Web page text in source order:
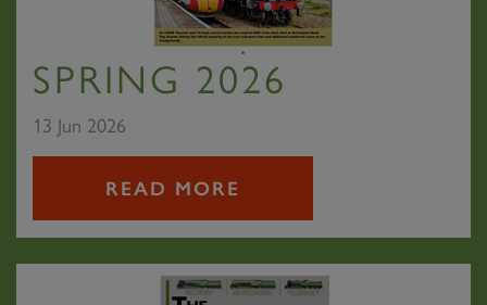
SPRING 2026
13 Jun 2026
READ MORE